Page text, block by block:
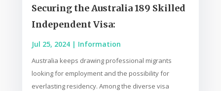
Securing the Australia 189 Skilled
Independent Visa:
Jul 25, 2024| Information
Australia keeps drawing professional migrants
looking for employment and the possibility for
everlasting residency. Among the diverse visa